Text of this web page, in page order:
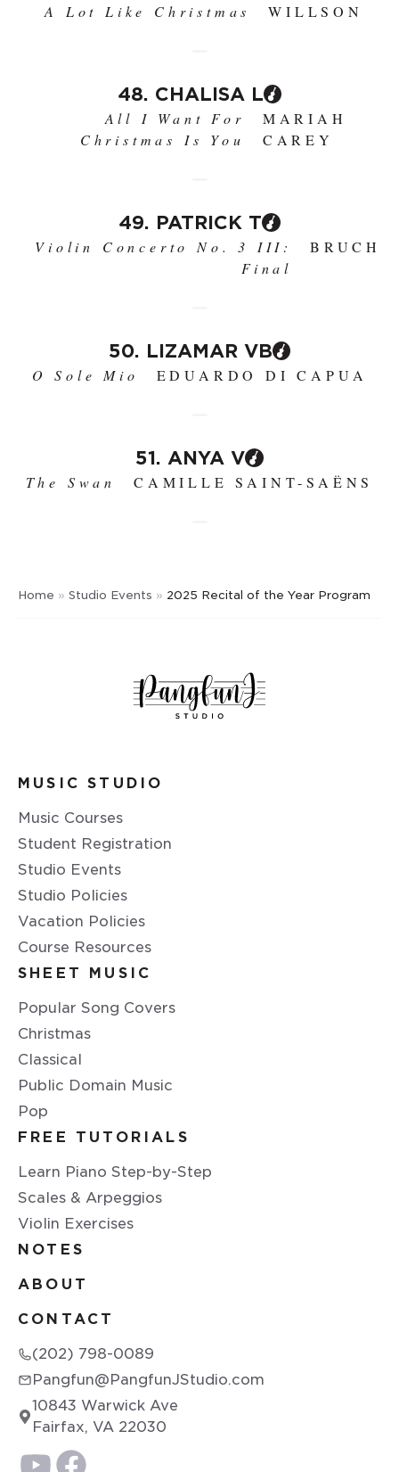
A Lot Like Christmas
WILLSON
48. CHALISA L
All I Want For
Christmas Is You
MARIAH
CAREY
49. PATRICK T
Violin Concerto No. 3 III:
Final
BRUCH
50. LIZAMAR VB
O Sole Mio EDUARDO DI CAPUA
51. ANYA V
The Swan CAMILLE SAINT-SAËNS
Home » Studio Events » 2025 Recital of the Year Program
MUSIC STUDIO
Music Courses
Student Registration
Studio Events
Studio Policies
Vacation Policies
Course Resources
SHEET MUSIC
Popular Song Covers
Christmas
Classical
Public Domain Music
Pop
FREE TUTORIALS
Learn Piano Step-by-Step
Scales & Arpeggios
Violin Exercises
NOTES
ABOUT
CONTACT
(202) 798-0089
Pangfun@PangfunJStudio.com
10843 Warwick Ave
Fairfax, VA 22030